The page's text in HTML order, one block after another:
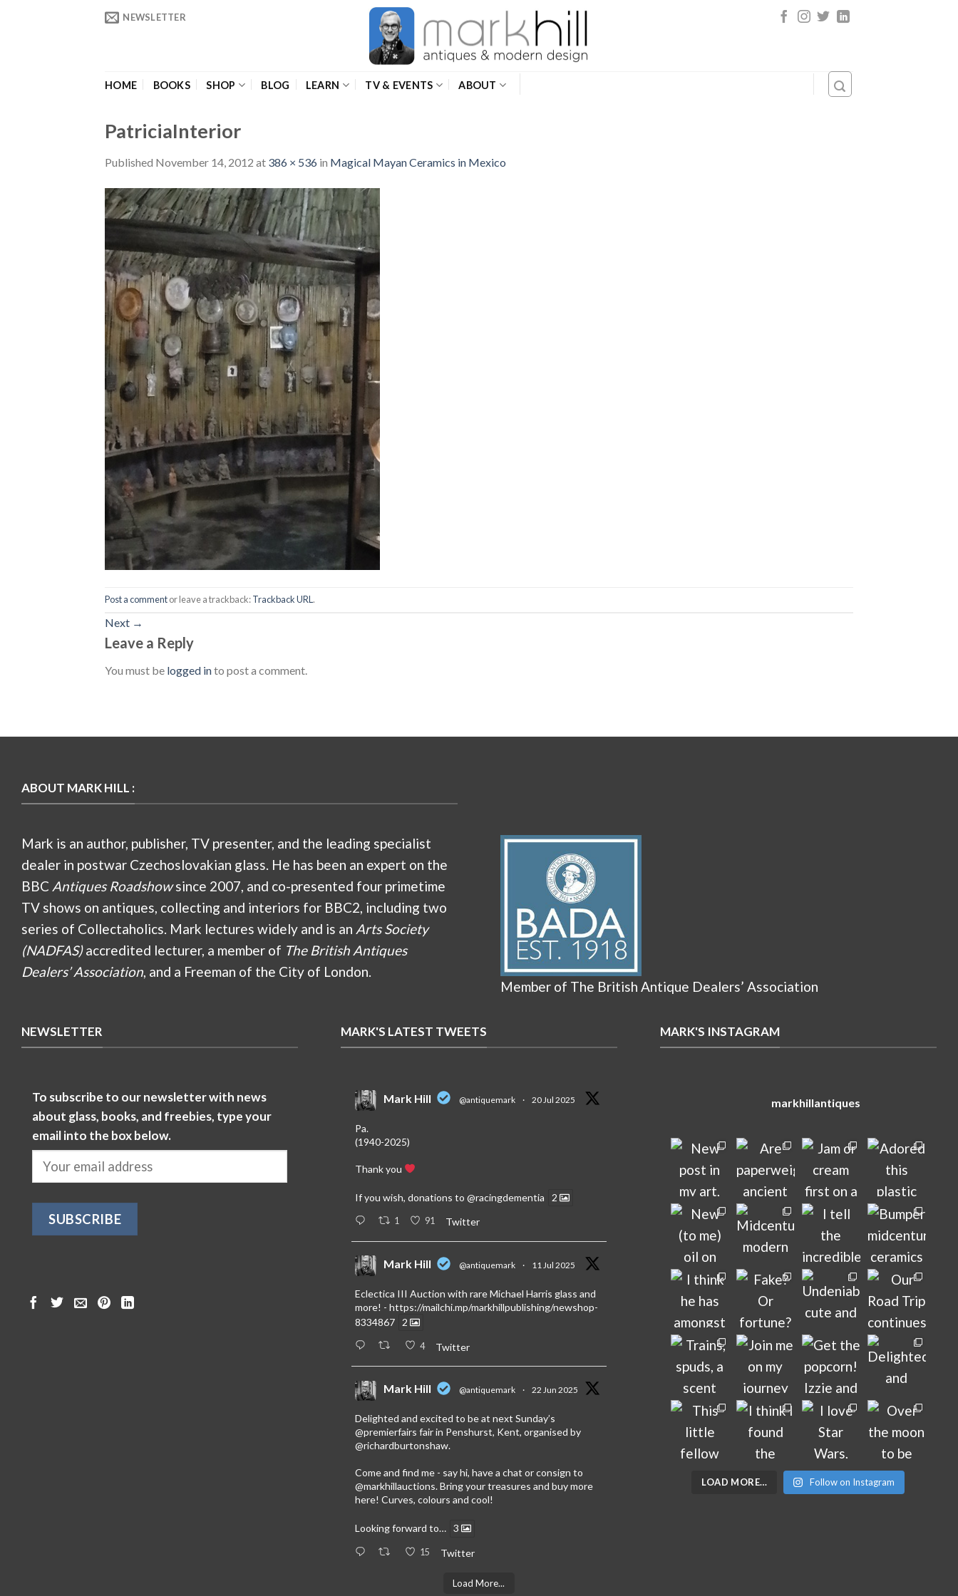
NEWSLETTER
HOME BOOKS SHOP BLOG LEARN TV & EVENTS ABOUT
PatriciaInterior
Published November 14, 2012 at 386 × 536 in Magical Mayan Ceramics in Mexico
Post a commentor leave a trackback:Trackback URL .
Next →
Leave a Reply
You must be logged into post a comment.
ABOUT MARK HILL :
Mark is an author, publisher, TV presenter, and the leading specialist
dealer in postwar Czechoslovakian glass. He has been an expert on the
BBC Antiques Roadshowsince 2007, and co-presented four primetime
TV shows on antiques, collecting and interiors for BBC2, including two
series of Collectaholics. Mark lectures widely and is an Arts Society
(NADFAS)accredited lecturer, a member of The British Antiques
Dealers’ Association, and a Freeman of the City of London.
Member of The British Antique Dealers’ Association
NEWSLETTER
To subscribe to our newsletter with news
about glass, books, and freebies, type your
email into the box below.
MARK'S LATEST TWEETS
Mark Hill @antiquemark · 20 Jul 2025
Pa.
(1940-2025)
Thank you
If you wish, donations to @racingdementia 2
1 91 Twitter
Mark Hill @antiquemark · 11 Jul 2025
Eclectica III Auction with rare Michael Harris glass and
more! - https://mailchi.mp/markhillpublishing/newshop-
8334867
2
4 Twitter
Mark Hill @antiquemark · 22 Jun 2025
Delighted and excited to be at next Sunday’s
@premierfairs fair in Penshurst, Kent, organised by
@richardburtonshaw.
Come and find me - say hi, have a chat or consign to
@markhillauctions. Bring your treasures and buy more
here! Curves, colours and cool!
Looking forward to… 3
15 Twitter
Load More...
MARK'S INSTAGRAM
markhillantiques
LOAD MORE… Follow on Instagram